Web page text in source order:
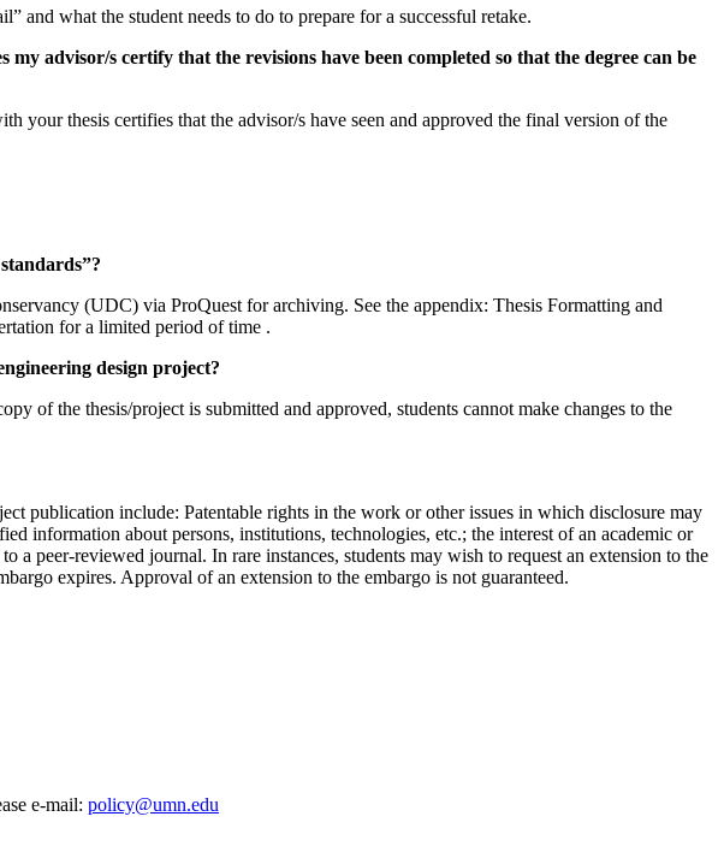
and what the student needs to do to prepare for a successful retake.
advisor/s certify that the revisions have been completed so that the degree can be
your thesis certifies that the advisor/s have seen and approved the final version of the
(UDC) via ProQuest for archiving. See the appendix: Thesis Formatting and
for a limited period of time .
design project?
of the thesis/project is submitted and approved, students cannot make changes to the
publication include: Patentable rights in the work or other issues in which disclosure may
information about persons, institutions, technologies, etc.; the interest of an academic or
peer-reviewed journal. In rare instances, students may wish to request an extension to the
expires. Approval of an extension to the embargo is not guaranteed.
e‑mail: policy@umn.edu